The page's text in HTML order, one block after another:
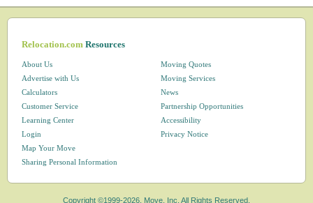
Relocation.comResources
About Us
Advertise with Us
Calculators
Customer Service
Learning Center
Login
Map Your Move
Moving Quotes
Moving Services
News
Partnership Opportunities
Accessibility
Privacy Notice
Sharing Personal Information
Copyright ©1999-2026, Move, Inc. All Rights Reserved.